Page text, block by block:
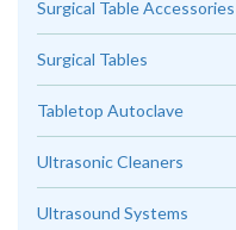
Surgical Table Accessories
Surgical Tables
Tabletop Autoclave
Ultrasonic Cleaners
Ultrasound Systems